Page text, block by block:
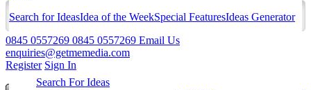
Search for IdeasIdea of the WeekSpecial FeaturesIdeas Generator
0845 0557269 0845 0557269 Email Us
enquiries@getmemedia.com
Register Sign In
Search For Ideas